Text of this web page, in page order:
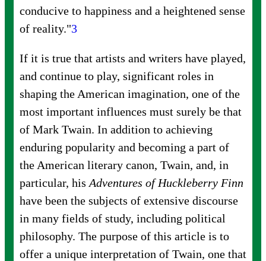
conducive to happiness and a heightened sense
of reality."3
If it is true that artists and writers have played,
and continue to play, significant roles in
shaping the American imagination, one of the
most important influences must surely be that
of Mark Twain. In addition to achieving
enduring popularity and becoming a part of
the American literary canon, Twain, and, in
particular, his Adventures of Huckleberry Finn
have been the subjects of extensive discourse
in many fields of study, including political
philosophy. The purpose of this article is to
offer a unique interpretation of Twain, one that